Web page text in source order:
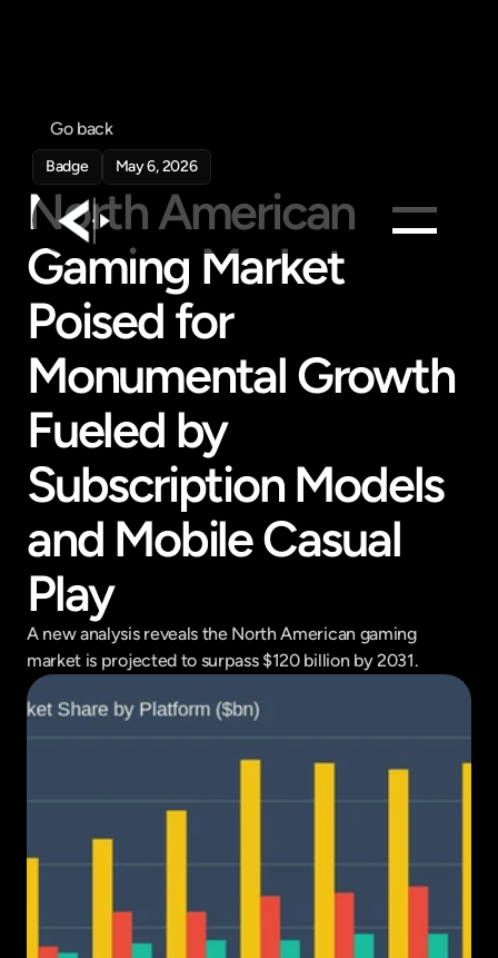
Products
Feed
Company
Get in touch
Get in touch
Go back
Badge May 6, 2026
North American
Gaming Market
Poised for
Monumental Growth
Fueled by
Subscription Models
and Mobile Casual
Play
A new analysis reveals the North American gaming
market is projected to surpass $120 billion by 2031.